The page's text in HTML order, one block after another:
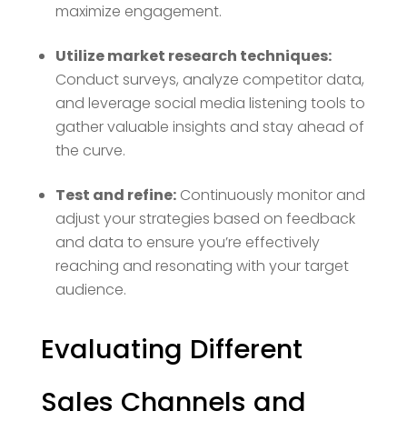
maximize engagement.
Utilize market research techniques:
Conduct surveys, analyze competitor data,
and leverage social media listening tools to
gather valuable insights and stay ahead of
the curve.
Test and refine:Continuously monitor and
adjust your strategies based on feedback
and data to ensure you’re effectively
reaching and resonating with your target
audience.
Evaluating Different
Sales Channels and